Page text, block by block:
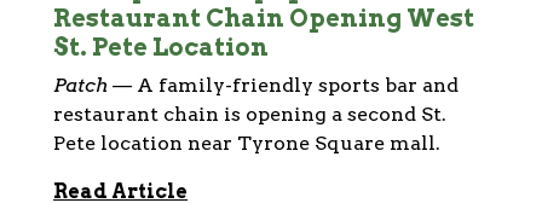
Restaurant Chain Opening West
St. Pete Location
Patch — A family-friendly sports bar and
restaurant chain is opening a second St.
Pete location near Tyrone Square mall.
Read Article